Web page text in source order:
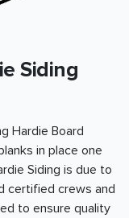
Siding
Hardie Board
in place one
Siding is due to
certified crews and
to ensure quality